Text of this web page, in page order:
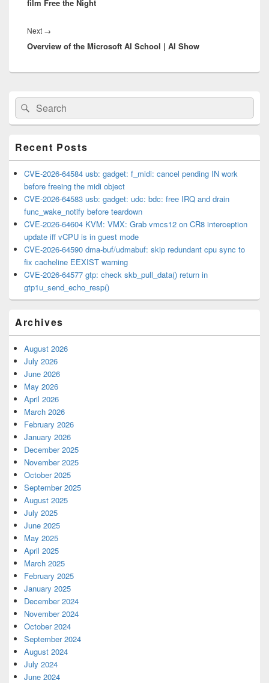
film Free the Night
Next →
post:
Overview of the Microsoft AI School | AI Show
Primary
Sidebar
Widget
Area
Search
for:
Search
Recent Posts
CVE-2026-64584 usb: gadget: f_midi: cancel pending IN work
before freeing the midi object
CVE-2026-64583 usb: gadget: udc: bdc: free IRQ and drain
func_wake_notify before teardown
CVE-2026-64604 KVM: VMX: Grab vmcs12 on CR8 interception
update iff vCPU is in guest mode
CVE-2026-64590 dma-buf/udmabuf: skip redundant cpu sync to
fix cacheline EEXIST warning
CVE-2026-64577 gtp: check skb_pull_data() return in
gtp1u_send_echo_resp()
Archives
August 2026
July 2026
June 2026
May 2026
April 2026
March 2026
February 2026
January 2026
December 2025
November 2025
October 2025
September 2025
August 2025
July 2025
June 2025
May 2025
April 2025
March 2025
February 2025
January 2025
December 2024
November 2024
October 2024
September 2024
August 2024
July 2024
June 2024